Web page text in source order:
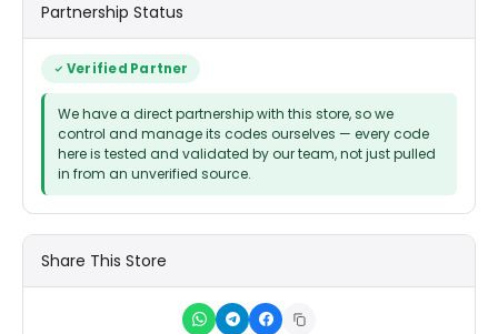
Partnership Status
Verified Partner
We have a direct partnership with this store, so we
control and manage its codes ourselves — every code
here is tested and validated by our team, not just pulled
in from an unverified source.
Share This Store